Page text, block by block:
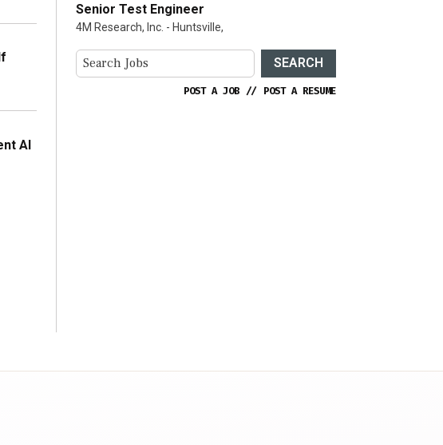
AI
Senior Test Engineer
4M Research, Inc. - Huntsville,
SEARCH
POST A JOB // POST A RESUME